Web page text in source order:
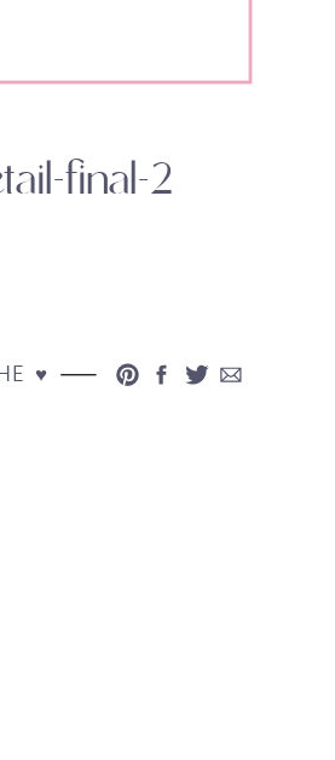
final-2
♥︎